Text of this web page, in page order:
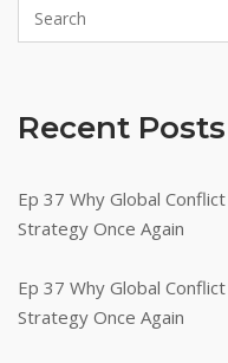
Recent Posts
Ep 37 Why Global
Strategy Once Again
Ep 37 Why Global
Strategy Once Again